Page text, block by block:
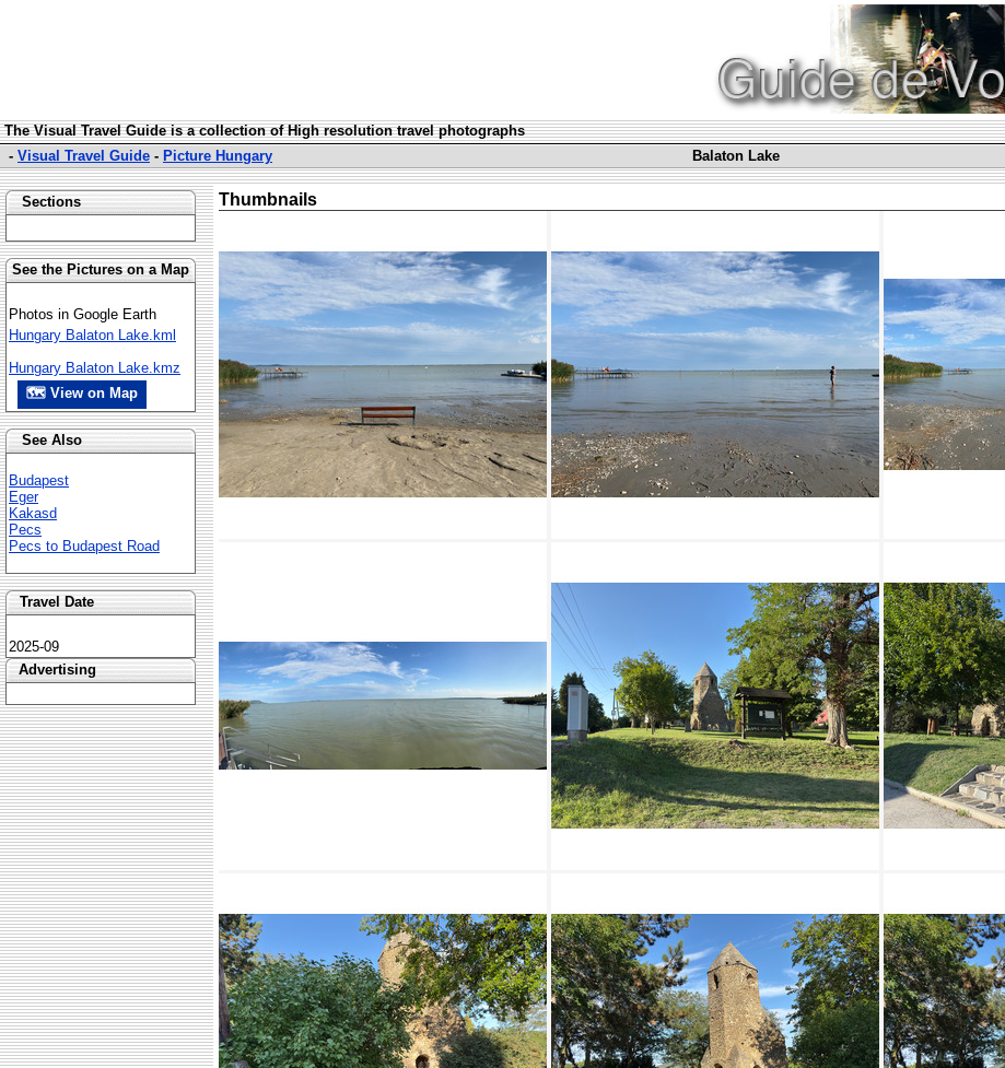
The Visual Travel Guide is a collection of High resolution travel photographs
- Visual Travel Guide - Picture Hungary Balaton Lake
Sections
See the Pictures on a Map
Photos in Google Earth
Hungary Balaton Lake.kml
Hungary Balaton Lake.kmz
🗺 View on Map
See Also
Budapest
Eger
Kakasd
Pecs
Pecs to Budapest Road
Travel Date
2025-09
Advertising
Thumbnails